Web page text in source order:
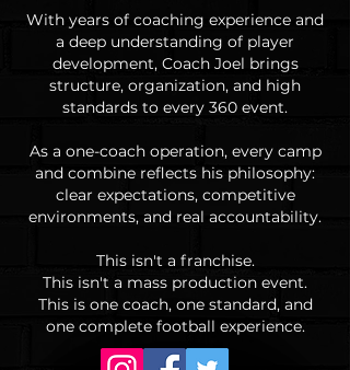
With years of coaching experience and
a deep understanding of player
development, Coach Joel brings
structure, organization, and high
standards to every 360 event.
As a one-coach operation, every camp
and combine reflects his philosophy:
clear expectations, competitive
environments, and real accountability.
This isn't a franchise.
This isn't a mass production event.
This is one coach, one standard, and
one complete football experience.